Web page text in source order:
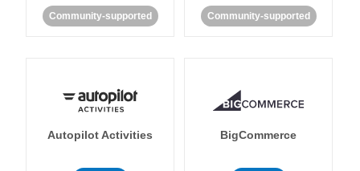
Community-supported Community-supported
Autopilot Activities BigCommerce